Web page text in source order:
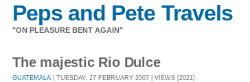
Peps and Pete Travels
"ON PLEASURE BENT AGAIN"
The majestic Rio Dulce
GUATEMALA | TUESDAY, 27 FEBRUARY 2007 | VIEWS [2021]